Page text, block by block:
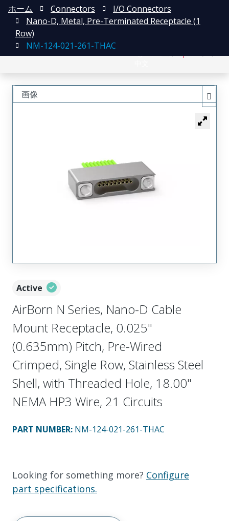
ホーム Connectors
I/O Connectors
Nano-D, Metal, Pre-Terminated Receptacle (1
Row)
NM-124-021-261-THAC
Active
AirBorn N Series, Nano-D Cable
Mount Receptacle, 0.025"
(0.635mm) Pitch, Pre-Wired
Crimped, Single Row, Stainless Steel
Shell, with Threaded Hole, 18.00"
NEMA HP3 Wire, 21 Circuits
PART NUMBER: NM-124-021-261-THAC
Looking for something more? Configure
part specifications.
画像